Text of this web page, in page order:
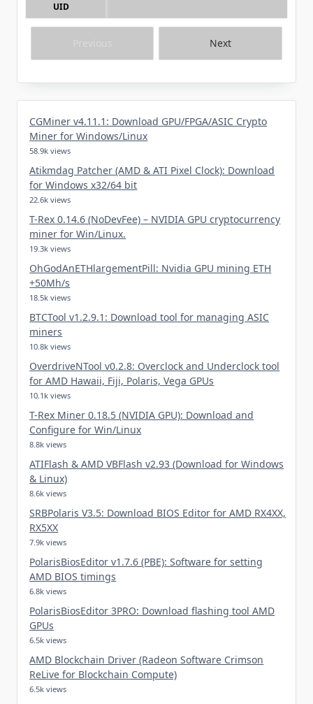
Next
UID
CGMiner v4.11.1: Download GPU/FPGA/ASIC Crypto
Miner for Windows/Linux
58.9k views
Atikmdag Patcher (AMD & ATI Pixel Clock): Download
for Windows x32/64 bit
22.6k views
T-Rex 0.14.6 (NoDevFee) – NVIDIA GPU cryptocurrency
miner for Win/Linux.
19.3k views
OhGodAnETHlargementPill: Nvidia GPU mining ETH
+50Mh/s
18.5k views
BTCTool v1.2.9.1: Download tool for managing ASIC
miners
10.8k views
OverdriveNTool v0.2.8: Overclock and Underclock tool
for AMD Hawaii, Fiji, Polaris, Vega GPUs
10.1k views
T-Rex Miner 0.18.5 (NVIDIA GPU): Download and
Configure for Win/Linux
8.8k views
ATIFlash & AMD VBFlash v2.93 (Download for Windows
& Linux)
8.6k views
SRBPolaris V3.5: Download BIOS Editor for AMD RX4XX,
RX5XX
7.9k views
PolarisBiosEditor v1.7.6 (PBE): Software for setting
AMD BIOS timings
6.8k views
PolarisBiosEditor 3PRO: Download flashing tool AMD
GPUs
6.5k views
AMD Blockchain Driver (Radeon Software Crimson
ReLive for Blockchain Compute)
6.5k views